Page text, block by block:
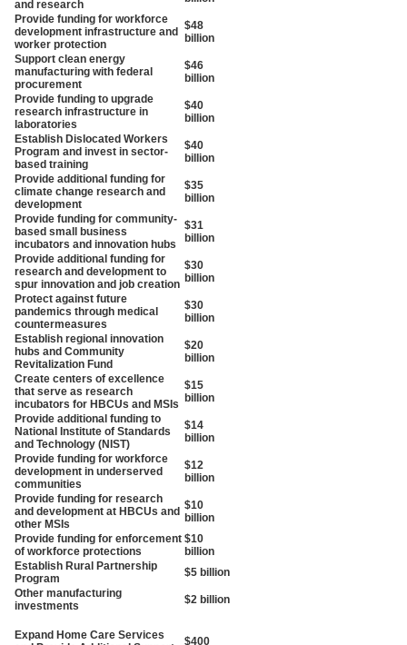
and research
Provide funding for workforce
development infrastructure and
worker protection
$48
billion
Support clean energy
manufacturing with federal
procurement
$46
billion
Provide funding to upgrade
research infrastructure in
laboratories
$40
billion
Establish Dislocated Workers
Program and invest in sector-
based training
$40
billion
Provide additional funding for
climate change research and
development
$35
billion
Provide funding for community-
based small business
incubators and innovation hubs
$31
billion
Provide additional funding for
research and development to
spur innovation and job creation
$30
billion
Protect against future
pandemics through medical
countermeasures
$30
billion
Establish regional innovation
hubs and Community
Revitalization Fund
$20
billion
Create centers of excellence
that serve as research
incubators for HBCUs and MSIs
$15
billion
Provide additional funding to
National Institute of Standards
and Technology (NIST)
$14
billion
Provide funding for workforce
development in underserved
communities
$12
billion
Provide funding for research
and development at HBCUs and
other MSIs
$10
billion
Provide funding for enforcement
of workforce protections
$10
billion
Establish Rural Partnership
Program
$5 billion
Other manufacturing
investments
$2 billion
Expand Home Care Services
$400